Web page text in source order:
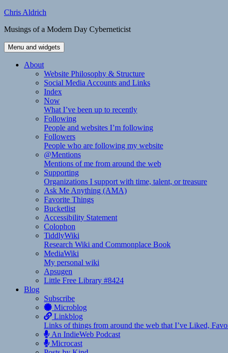
Skip
content
Chris Aldrich
Musings of a Modern Day Cyberneticist
Menu and widgets
About
Website Philosophy & Structure
Social Media Accounts and Links
Index
Now
What I’ve been up to recently
Following
People and websites I’m following
Followers
People who are following my website
@Mentions
Mentions of me from around the web
Supporting
Organizations I support with time, talent, or treasure
Ask Me Anything (AMA)
Favorite Things
Bucketlist
Accessibility Statement
Colophon
TiddlyWiki
Research Wiki and Commonplace Book
MediaWiki
My personal wiki
Apsugen
Little Free Library #8424
Blog
Subscribe
Microblog
Linkblog
Links of things from around the web that I’ve Liked,
An IndieWeb Podcast
Microcast